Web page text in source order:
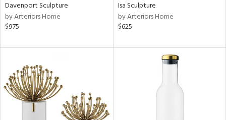
Davenport Sculpture
by Arteriors Home
$975
Isa Sculpture
by Arteriors Home
$625